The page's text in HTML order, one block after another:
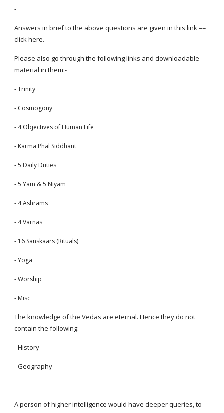
-
Answers in brief to the above questions are given in this link ==
click here.
Please also go through the following links and downloadable
material in them:-
-Trinity
- Cosmogony
- 4 Objectives of Human Life
- Karma Phal Siddhant
-5 Daily Duties
-5 Yam & 5 Niyam
- 4 Ashrams
- 4 Varnas
- 16 Sanskaars (Rituals)
-Yoga
-Worship
- Misc
The knowledge of the Vedas are eternal. Hence they do not
contain the following:-
- History
- Geography
-
A person of higher intelligence would have deeper queries, to